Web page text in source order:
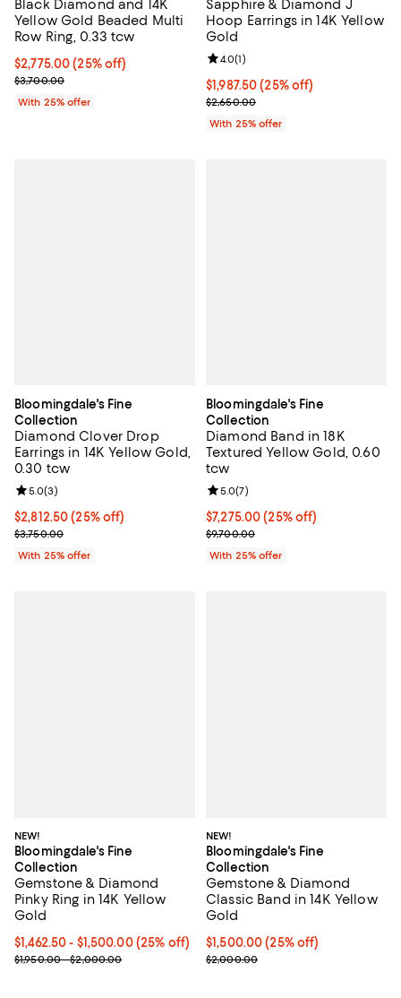
Black Diamond and 14K
Yellow Gold Beaded Multi
Row Ring, 0.33 tcw
Current price $2,775.00; 25% off; undefined;
$2,775.00(25% off)
; Previous price $3,700.00;
$3,700.00
With 25% offer
Sapphire & Diamond J
Hoop Earrings in 14K Yellow
Gold
Current price $1,987.50; 25%
$1,987.50(25% off)
; Previous price $2,650.00;
$2,650.00
Review rating: 4.0 out of 5; 1
4.0(1)
With 25% offer
Bloomingdale's Fine
Collection
Diamond Clover Drop
Earrings in 14K Yellow Gold,
0.30 tcw
Current price $2,812.50; 25% off; undefined;
$2,812.50(25% off)
; Previous price $3,750.00;
$3,750.00
Review rating: 5.0 out of 5; 3 reviews;
5.0(3)
With 25% offer
Bloomingdale's Fine
Collection
Diamond Band in 18K
Textured Yellow Gold, 0.60
tcw
Current price $7,275.00; 25%
$7,275.00(25% off)
; Previous price $9,700.00;
$9,700.00
Review rating: 5.0 out of 5; 7
5.0(7)
With 25% offer
NEW!
Bloomingdale's Fine
Collection
Gemstone & Diamond
Pinky Ring in 14K Yellow
Gold
Current price From $1,462.50 to $1,500.00; 25% off; undefined;
$1,462.50 - $1,500.00(25% off)
; Previous price range from $1,950.00 to $2,000.00;
$1,950.00 - $2,000.00
NEW!
Bloomingdale's Fine
Collection
Gemstone & Diamond
Classic Band in 14K Yellow
Gold
Current price $1,500.00; 25%
$1,500.00(25% off)
; Previous price $2,000.00;
$2,000.00